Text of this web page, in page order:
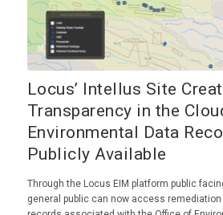
Locus’ Intellus Site
Transparency in the
Environmental Data
Publicly Available
Through the Locus EIM platform public
general public can now access